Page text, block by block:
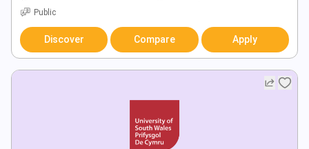
Public
Discover Compare Apply